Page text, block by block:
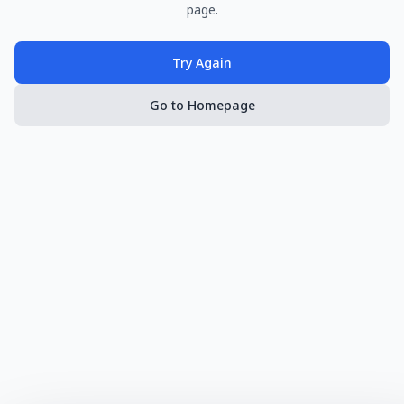
page.
Try Again
Go to Homepage